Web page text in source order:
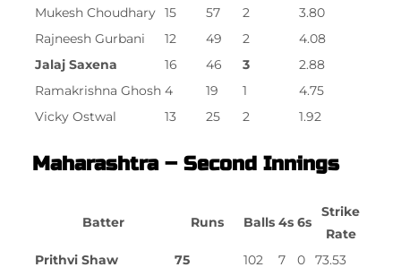
Mukesh Choudhary 15 57 2
3.80
Rajneesh Gurbani
12 49 2
4.08
Jalaj Saxena
16 46 3
2.88
Ramakrishna Ghosh 4 19 1
4.75
Vicky Ostwal
13 25 2 1.92
Maharashtra – Second Innings
Batter Runs Balls 4s 6s
Strike
Rate
Prithvi Shaw
75 102 7 0
73.53